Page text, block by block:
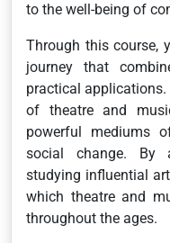
to the well-being of
Through this course,
journey that
practical
of theatre and
powerful mediums
social change. By
studying influential
which theatre and
throughout the ages.